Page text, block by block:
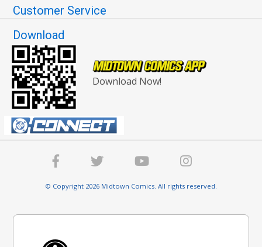
Customer Service
Download
Download Now!
© Copyright 2026 Midtown Comics. All rights reserved.